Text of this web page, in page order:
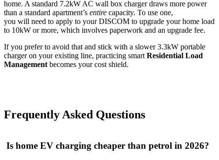
home. A standard 7.2kW AC wall box charger draws more power
than a standard apartment’s entire capacity. To use one,
you will need to apply to your DISCOM to upgrade your home load
to 10kW or more, which involves paperwork and an upgrade fee.
If you prefer to avoid that and stick with a slower 3.3kW portable
charger on your existing line, practicing smart Residential Load
Management becomes your cost shield.
Frequently Asked Questions
Is home EV charging cheaper than petrol in 2026?